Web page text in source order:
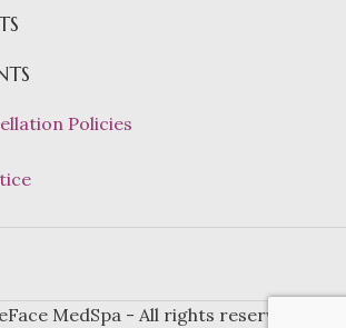
Policies
MedSpa - All rights reserved